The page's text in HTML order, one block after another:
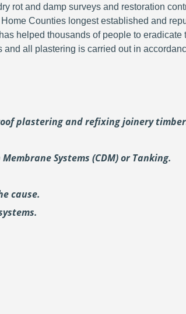
rot and damp surveys and restoration
Counties longest established and
helped thousands of people to eradicate
all plastering is carried out in
plastering andrefixing joinery
Systems (CDM) or Tanking.
cause.